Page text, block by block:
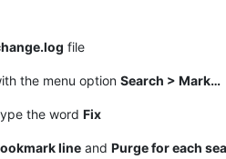
file
the menu option Search > Mark…
the word Fix
line and Purge for each